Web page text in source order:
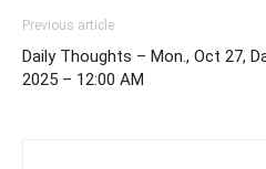
Previous article
Daily Thoughts – Mon., Oct 27,
2025 – 12:00 AM